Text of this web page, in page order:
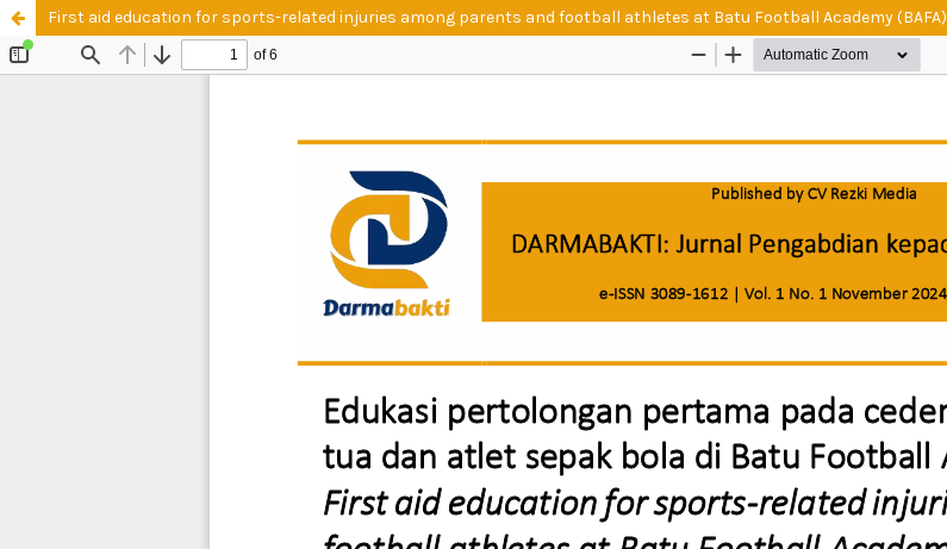
First aid education for sports-related injuries among parents and football athletes at Batu Football Academy (BAFA)